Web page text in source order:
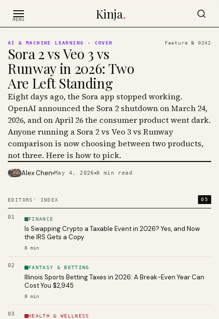
MENU Kinja.
EDITORS' INDEX 05
01 FINANCE
Is Swapping Crypto a Taxable Event in 2026? Yes, and Now
the IRS Gets a Copy
8 min
02 FANTASY & BETTING
Illinois Sports Betting Taxes in 2026: A Break-Even Year Can
Cost You $2,945
8 min
03 HEALTH & WELLNESS
AI & MACHINE LEARNING · COVER Feature № 0242
Sora 2 vs Veo 3 vs
Runway in 2026: Two
Are Left Standing
Eight days ago, the Sora app stopped working.
OpenAI announced the Sora 2 shutdown on March 24,
2026, and on April 26 the consumer product went dark.
Anyone running a Sora 2 vs Veo 3 vs Runway
comparison is now choosing between two products,
not three. Here is how to pick.
PHOTO · KINJA
Alex Chen May 4, 2026 8 min read